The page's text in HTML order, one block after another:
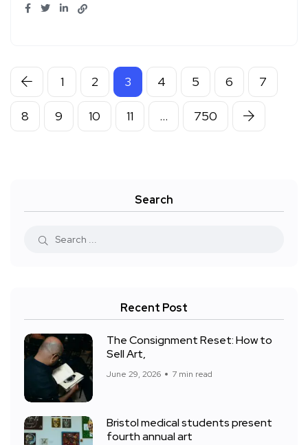
1 2 3 4 5 6 7
8 9 10 11 … 750
Search
Recent Post
The Consignment Reset: How to
Sell Art,
June 29, 2026 7 min read
Bristol medical students present
fourth annual art